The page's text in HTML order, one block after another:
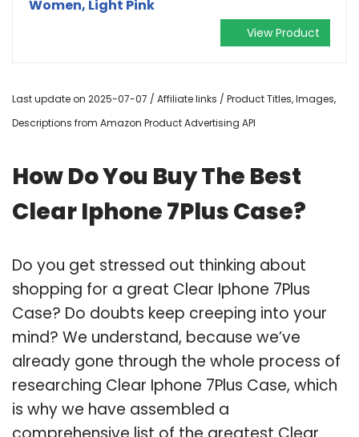
Women, Light Pink
View Product
Last update on 2025-07-07 / Affiliate links / Product Titles, Images,
Descriptions from Amazon Product Advertising API
How Do You Buy The Best
Clear Iphone 7Plus Case?
Do you get stressed out thinking about
shopping for a great Clear Iphone 7Plus
Case? Do doubts keep creeping into your
mind? We understand, because we’ve
already gone through the whole process of
researching Clear Iphone 7Plus Case, which
is why we have assembled a